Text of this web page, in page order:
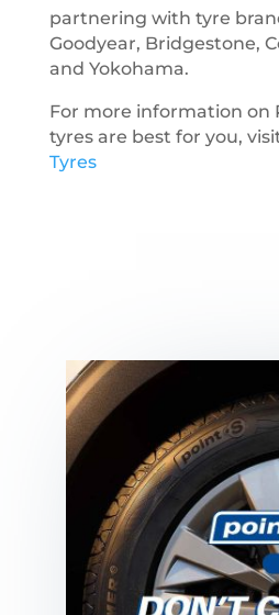
partnering with tyre
Goodyear, Bridgestone,
and Yokohama.
For more information on
tyres are best for you,
Tyres